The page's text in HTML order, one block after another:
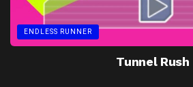
ENDLESS RUNNER
Tunnel Rush